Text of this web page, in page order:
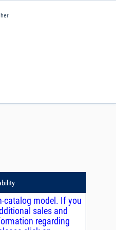
catalog model. If you
sales and
regarding